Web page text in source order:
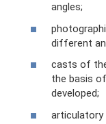
angles;
different
casts of
the basis
developed;
articulatory